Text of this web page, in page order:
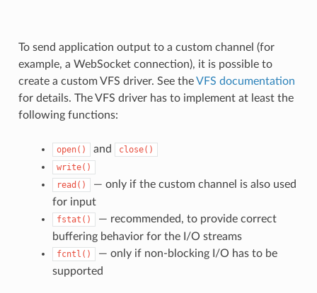
To send application output to a custom channel (for
example, a WebSocket connection), it is possible to
create a custom VFS driver. See theVFS documentation
for details. The VFS driver has to implement at least the
following functions:
open() and
close()
write()
read()
— only if the custom channel is also used
for input
fstat()
— recommended, to provide correct
buffering behavior for the I/O streams
fcntl()
— only if non-blocking I/O has to be
supported